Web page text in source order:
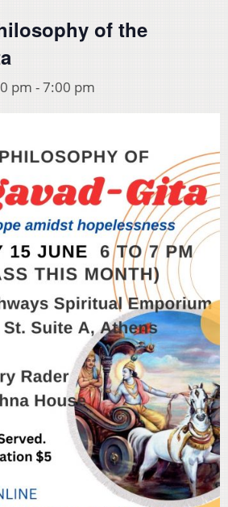
of the
pm -7:00 pm